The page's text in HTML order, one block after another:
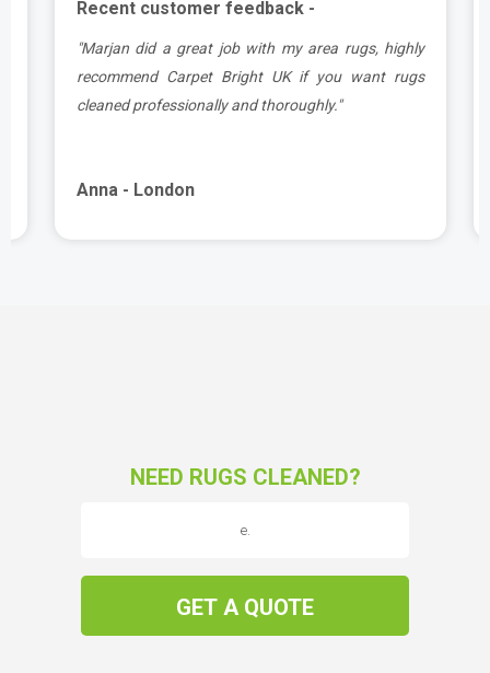
Recent customer feedback -
"Marjan did a great job with my area rugs, highly
recommend Carpet Bright UK if you want rugs
cleaned professionally and thoroughly."
Anna - London
NEED RUGS CLEANED?